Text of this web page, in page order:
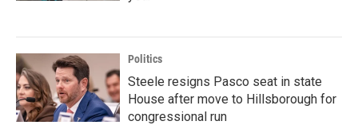
Politics
Steele resigns Pasco seat in state
House after move to Hillsborough for
congressional run